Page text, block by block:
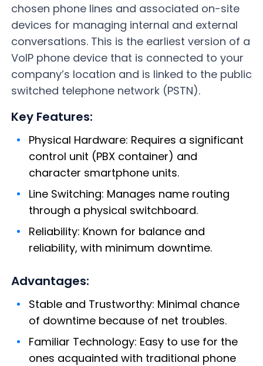
chosen phone lines and associated on-site
devices for managing internal and external
conversations. This is the earliest version of a
VoIP phone device that is connected to your
company’s location and is linked to the public
switched telephone network (PSTN).
Key Features:
Physical Hardware: Requires a significant
control unit (PBX container) and
character smartphone units.
Line Switching: Manages name routing
through a physical switchboard.
Reliability: Known for balance and
reliability, with minimum downtime.
Advantages:
Stable and Trustworthy: Minimal chance
of downtime because of net troubles.
Familiar Technology: Easy to use for the
ones acquainted with traditional phone